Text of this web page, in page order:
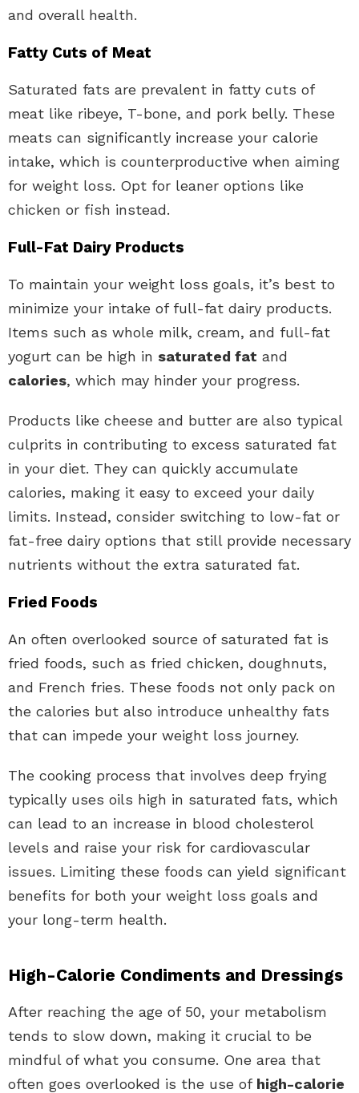
and overall health.
Fatty Cuts of Meat
Saturated fats are prevalent in fatty cuts of
meat like ribeye, T-bone, and pork belly. These
meats can significantly increase your calorie
intake, which is counterproductive when aiming
for weight loss. Opt for leaner options like
chicken or fish instead.
Full-Fat Dairy Products
To maintain your weight loss goals, it’s best to
minimize your intake of full-fat dairy products.
Items such as whole milk, cream, and full-fat
yogurt can be high in saturated fat and
calories, which may hinder your progress.
Products like cheese and butter are also typical
culprits in contributing to excess saturated fat
in your diet. They can quickly accumulate
calories, making it easy to exceed your daily
limits. Instead, consider switching to low-fat or
fat-free dairy options that still provide necessary
nutrients without the extra saturated fat.
Fried Foods
An often overlooked source of saturated fat is
fried foods, such as fried chicken, doughnuts,
and French fries. These foods not only pack on
the calories but also introduce unhealthy fats
that can impede your weight loss journey.
The cooking process that involves deep frying
typically uses oils high in saturated fats, which
can lead to an increase in blood cholesterol
levels and raise your risk for cardiovascular
issues. Limiting these foods can yield significant
benefits for both your weight loss goals and
your long-term health.
High-Calorie Condiments and Dressings
After reaching the age of 50, your metabolism
tends to slow down, making it crucial to be
mindful of what you consume. One area that
often goes overlooked is the use of high-calorie